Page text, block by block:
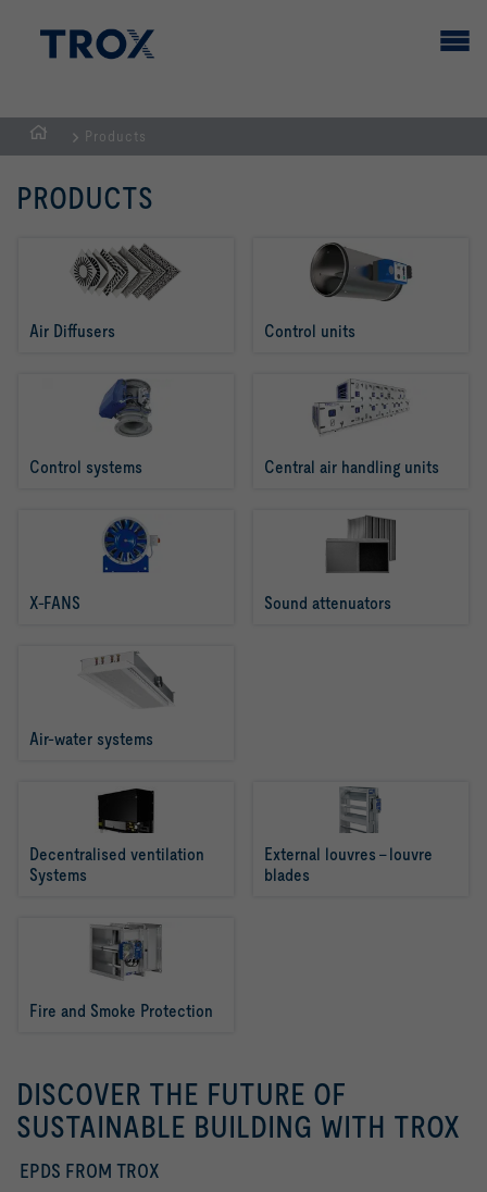
HOMEPAGE
Products
PRODUCTS
Air Diffusers Control units
Control systems Central air handling units
X-FANS Sound attenuators
Air-water systems
Decentralised ventilation
Systems
External louvres - louvre
blades
Fire and Smoke Protection
DISCOVER THE FUTURE OF
SUSTAINABLE BUILDING WITH TROX
EPDS FROM TROX